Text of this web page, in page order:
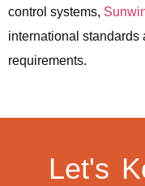
control systems,
international standards
requirements.
Let's